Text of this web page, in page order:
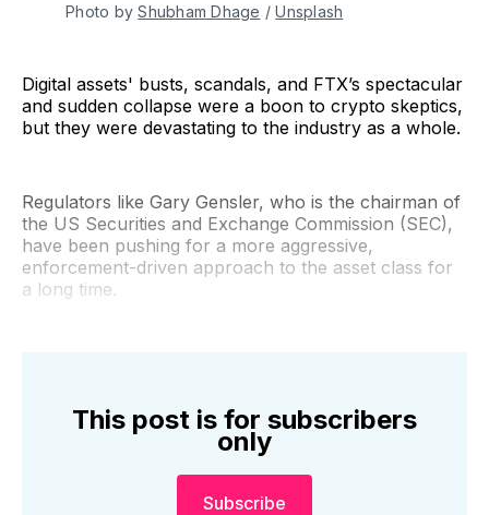
Photo byShubham Dhage /Unsplash
Digital assets' busts, scandals, and FTX’s spectacular
and sudden collapse were a boon to crypto skeptics,
but they were devastating to the industry as a whole.
Regulators like Gary Gensler, who is the chairman of
the US Securities and Exchange Commission (SEC),
have been pushing for a more aggressive,
enforcement-driven approach to the asset class for
a long time.
This post is for subscribers
only
Subscribe